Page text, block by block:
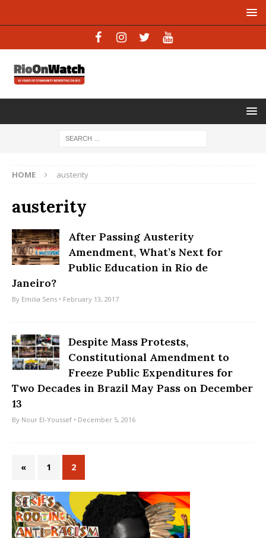
HOME austerity
austerity
After Passing Austerity
Amendment, What’s Next for
Public Education in Rio de
Janeiro?
By Emilia Sens • February 13, 2017
Despite Mass Protests,
Constitutional Amendment to
Freeze Public Expenditures for
Two Decades in Brazil May Pass on December
13
By Nour El-Youssef • December 5, 2016
« 1 2